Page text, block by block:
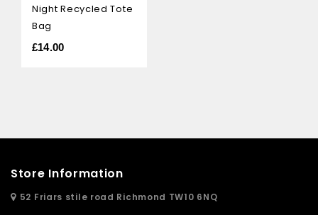
5
Night Recycled Tote
Bag
£14.00
Store Information
52 Friars stile road Richmond TW10 6NQ